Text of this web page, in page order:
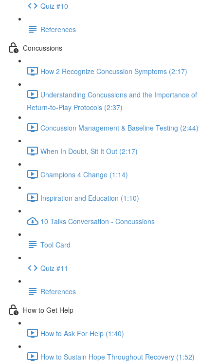
Quiz #10
References
Concussions
How 2 Recognize Concussion Symptoms (2:17)
Understanding Concussions and the Importance of
Return-to-Play Protocols (2:37)
Concussion Management & Baseline Testing (2:44)
When In Doubt, Sit It Out (2:17)
Champions 4 Change (1:14)
Inspiration and Education (1:10)
10 Talks Conversation - Concussions
Tool Card
Quiz #11
References
How to Get Help
How to Ask For Help (1:40)
How to Sustain Hope Throughout Recovery (1:52)